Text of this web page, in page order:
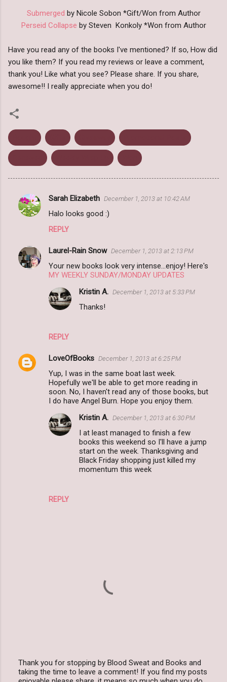
Submerged by Nicole Sobon *Gift/Won from Author
Perseid Collapse by Steven Konkoly *Won from Author
Have you read any of the books I've mentioned? If so, How did
you like them? If you read my reviews or leave a comment,
thank you! Like what you see? Please share. If you share,
awesome!! I really appreciate when you do!
C
m
e
Sarah Elizabeth December 1, 2013 at 10:42 AM
Halo looks good :)
REPLY
Laurel-Rain Snow December 1, 2013 at 2:13 PM
Your new books look very intense...enjoy! Here's
MY WEEKLY SUNDAY/MONDAY UPDATES
REPLY
Kristin A. December 1, 2013 at 5:33 PM
Thanks!
LoveOfBooks December 1, 2013 at 6:25 PM
Yup, I was in the same boat last week.
Hopefully we'll be able to get more reading in
soon. No, I haven't read any of those books, but
I do have Angel Burn. Hope you enjoy them.
REPLY
Kristin A. December 1, 2013 at 6:30 PM
I at least managed to finish a few
books this weekend so I'll have a jump
start on the week. Thanksgiving and
Black Friday shopping just killed my
momentum this week
P
Thank you for stopping by Blood Sweat and Books and
taking the time to leave a comment! If you find my posts